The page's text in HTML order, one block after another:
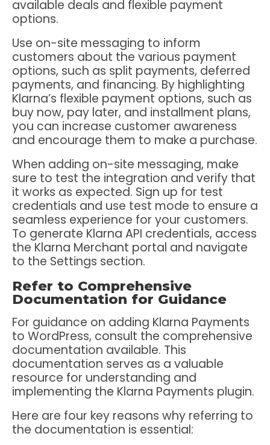
available deals and flexible payment
options.
Use on-site messaging to inform
customers about the various payment
options, such as split payments, deferred
payments, and financing. By highlighting
Klarna’s flexible payment options, such as
buy now, pay later, and installment plans,
you can increase customer awareness
and encourage them to make a purchase.
When adding on-site messaging, make
sure to test the integration and verify that
it works as expected. Sign up for test
credentials and use test mode to ensure a
seamless experience for your customers.
To generate Klarna API credentials, access
the Klarna Merchant portal and navigate
to the Settings section.
Refer to Comprehensive
Documentation for Guidance
For guidance on adding Klarna Payments
to WordPress, consult the comprehensive
documentation available. This
documentation serves as a valuable
resource for understanding and
implementing the Klarna Payments plugin.
Here are four key reasons why referring to
the documentation is essential: